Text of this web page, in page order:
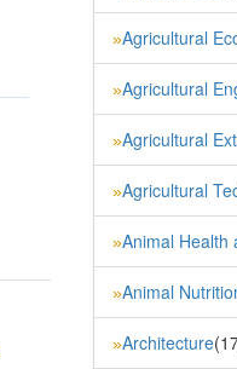
»Agricultural
»Agricultural
»Agricultural
»Agricultural
»Animal Health
»Animal
»Architecture